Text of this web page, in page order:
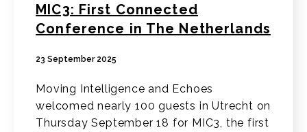
MIC3: First Connected
Conference in The Netherlands
23 September 2025
Moving Intelligence and Echoes
welcomed nearly 100 guests in Utrecht on
Thursday September 18 for MIC3, the first